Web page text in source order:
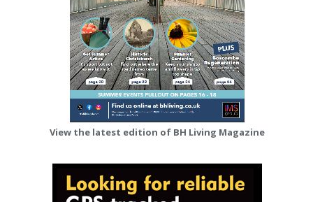
View the latest edition of BH Living Magazine